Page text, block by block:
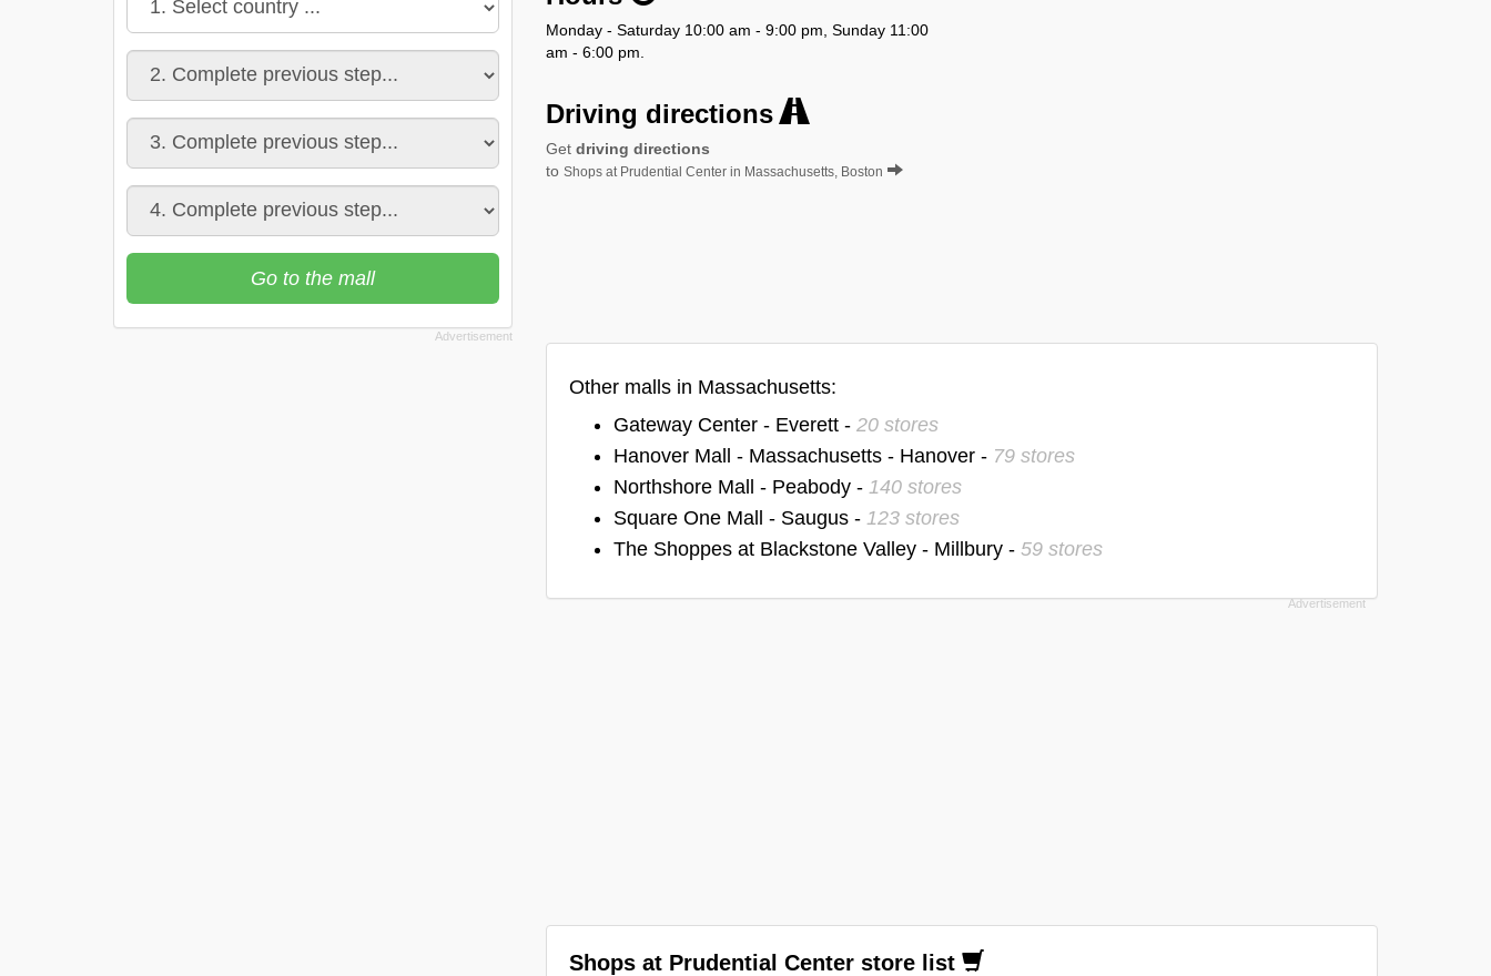
Monday - Saturday 10:00 am - 9:00 pm, Sunday 11:00
am - 6:00 pm.
Driving directions
Get driving directions
to Shops at Prudential Center in Massachusetts, Boston
Other malls in Massachusetts:
Gateway Center - Everett - 20 stores
Hanover Mall - Massachusetts - Hanover - 79 stores
Northshore Mall - Peabody - 140 stores
Square One Mall - Saugus - 123 stores
The Shoppes at Blackstone Valley - Millbury - 59 stores
Shops at Prudential Center store list
Go to the mall